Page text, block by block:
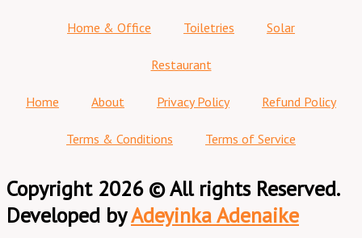
Home & Office Toiletries Solar
Restaurant
Home About Privacy Policy Refund Policy
Terms & Conditions Terms of Service
Copyright 2026 © All rights Reserved.
Developed byAdeyinka Adenaike